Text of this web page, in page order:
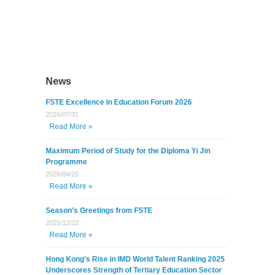
News
FSTE Excellence in Education Forum 2026
2026/07/31
Read More »
Maximum Period of Study for the Diploma Yi Jin
Programme
2026/04/20
Read More »
Season’s Greetings from FSTE
2025/12/22
Read More »
Hong Kong’s Rise in IMD World Talent Ranking 2025
Underscores Strength of Tertiary Education Sector